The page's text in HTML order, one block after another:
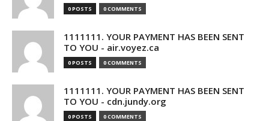
0 POSTS 0 COMMENTS
1111111. YOUR PAYMENT HAS BEEN SENT
TO YOU - air.voyez.ca
0 POSTS 0 COMMENTS
1111111. YOUR PAYMENT HAS BEEN SENT
TO YOU - cdn.jundy.org
0 POSTS 0 COMMENTS